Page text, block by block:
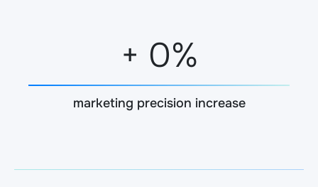
+ 0%
marketing precision increase